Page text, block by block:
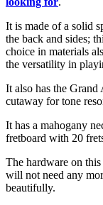
It is made of a solid
the back and sides;
choice in materials
the versatility in
It also has the
cutaway for tone
It has a mahogany
fretboard with 20
The hardware on
will not need any
beautifully.